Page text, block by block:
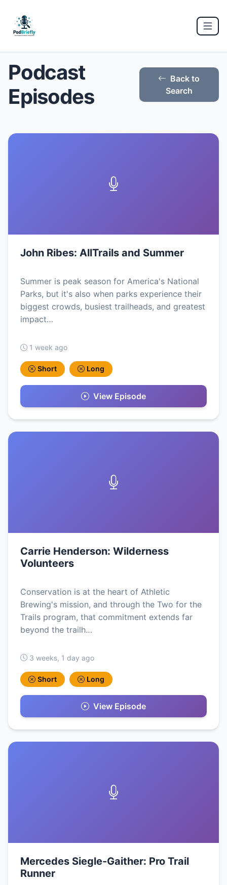
Podcast
Episodes
Back to
Search
John Ribes: AllTrails and Summer
Summer is peak season for America's National
Parks, but it's also when parks experience their
biggest crowds, busiest trailheads, and greatest
impact…
1 week ago
Short Long
View Episode
Carrie Henderson: Wilderness
Volunteers
Conservation is at the heart of Athletic
Brewing's mission, and through the Two for the
Trails program, that commitment extends far
beyond the trailh…
3 weeks, 1 day ago
Short Long
View Episode
Mercedes Siegle-Gaither: Pro Trail
Runner